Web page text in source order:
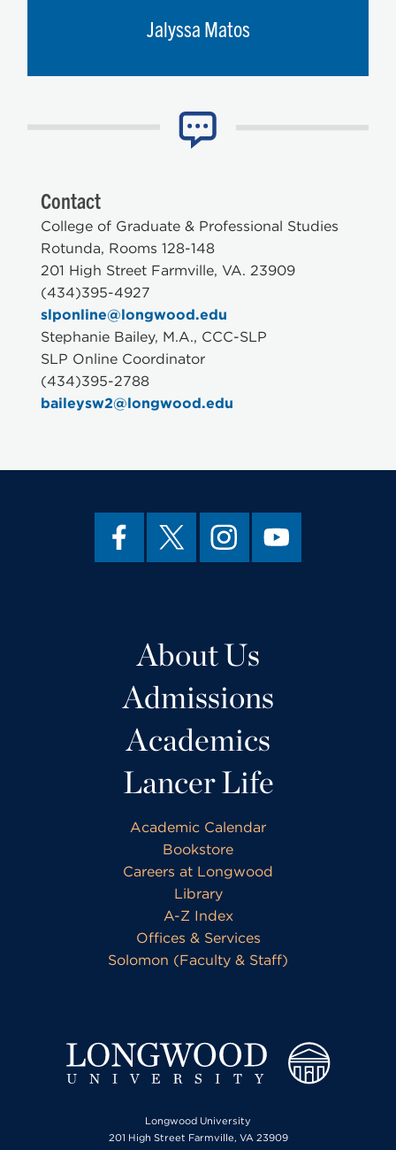
Jalyssa Matos
Contact
College of Graduate & Professional Studies
Rotunda, Rooms 128-148
201 High Street Farmville, VA. 23909
(434)395-4927
slponline@longwood.edu
Stephanie Bailey, M.A., CCC-SLP
SLP Online Coordinator
(434)395-2788
baileysw2@longwood.edu
About Us
Admissions
Academics
Lancer Life
Academic Calendar
Bookstore
Careers at Longwood
Library
A-Z Index
Offices & Services
Solomon (Faculty & Staff)
Longwood University
201 High Street Farmville, VA 23909